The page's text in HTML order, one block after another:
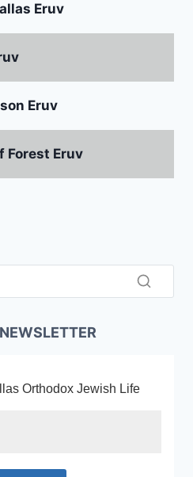
Eruv
Eruv
Forest Eruv
Orthodox Jewish Life